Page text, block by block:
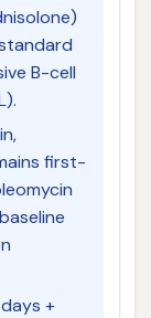
B-cell
first-
+